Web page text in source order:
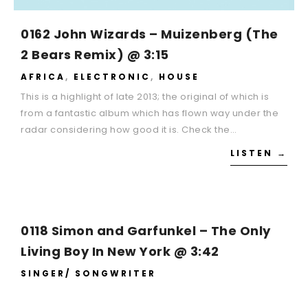
0162 John Wizards – Muizenberg (The
2 Bears Remix) @ 3:15
AFRICA, ELECTRONIC , HOUSE
This is a highlight of late 2013; the original of which is
from a fantastic album which has flown way under the
radar considering how good it is. Check the…
LISTEN →
0118 Simon and Garfunkel – The Only
Living Boy In New York @ 3:42
SINGER/ SONGWRITER